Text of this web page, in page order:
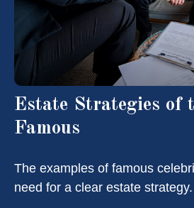
Estate Strategies of
Famous
The examples of famous
need for a clear estate strategy.